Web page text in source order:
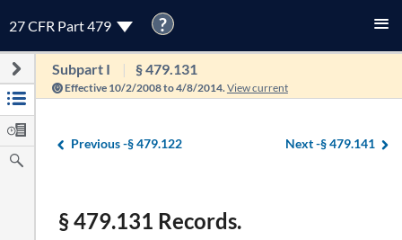
27 CFR Part 479 ?
Subpart I § 479.131
Effective 10/2/2008 to 4/8/2014. View current
Previous -§ 479.122 Next -§ 479.141
§ 479.131 Records.